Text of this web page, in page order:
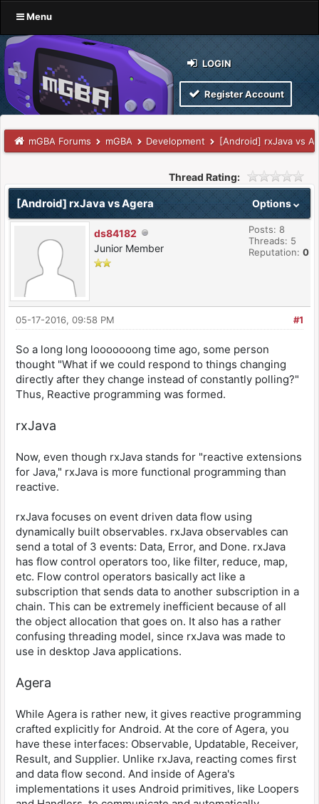
Menu
LOGIN
Register Account
mGBA Forums mGBA Development [Android] rxJava vs
Thread Rating:
Options
[Android] rxJava vs Agera
ds84182
Junior Member
Posts: 8
Threads: 5
Reputation: 0
#1
05-17-2016, 09:58 PM
So a long long looooooong time ago, some person
thought "What if we could respond to things changing
directly after they change instead of constantly polling?"
Thus, Reactive programming was formed.
rxJava
Now, even though rxJava stands for "reactive extensions
for Java," rxJava is more functional programming than
reactive.
rxJava focuses on event driven data flow using
dynamically built observables. rxJava observables can
send a total of 3 events: Data, Error, and Done. rxJava
has flow control operators too, like filter, reduce, map,
etc. Flow control operators basically act like a
subscription that sends data to another subscription in a
chain. This can be extremely inefficient because of all
the object allocation that goes on. It also has a rather
confusing threading model, since rxJava was made to
use in desktop Java applications.
Agera
While Agera is rather new, it gives reactive programming
crafted explicitly for Android. At the core of Agera, you
have these interfaces: Observable, Updatable, Receiver,
Result, and Supplier. Unlike rxJava, reacting comes first
and data flow second. And inside of Agera's
implementations it uses Android primitives, like Loopers